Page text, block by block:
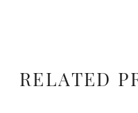
RELATED